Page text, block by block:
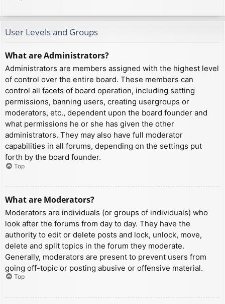
User Levels and Groups
What are Administrators?
Administrators are members assigned with the highest level
of control over the entire board. These members can
control all facets of board operation, including setting
permissions, banning users, creating usergroups or
moderators, etc., dependent upon the board founder and
what permissions he or she has given the other
administrators. They may also have full moderator
capabilities in all forums, depending on the settings put
forth by the board founder.
Top
What are Moderators?
Moderators are individuals (or groups of individuals) who
look after the forums from day to day. They have the
authority to edit or delete posts and lock, unlock, move,
delete and split topics in the forum they moderate.
Generally, moderators are present to prevent users from
going off-topic or posting abusive or offensive material.
Top